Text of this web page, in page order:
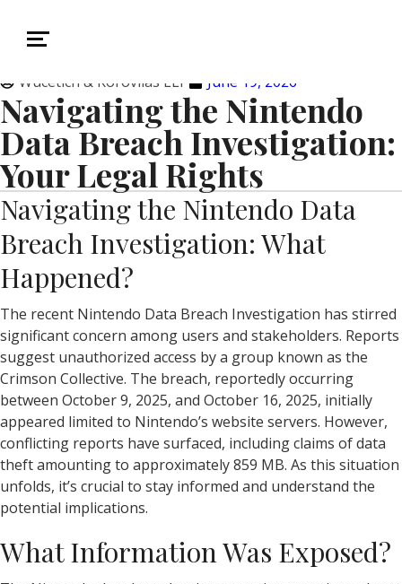
Wucetich & Korovilas LLP June 19, 2026
Navigating the Nintendo
Data Breach Investigation:
Your Legal Rights
Navigating the Nintendo Data
Breach Investigation: What
Happened?
The recent Nintendo Data Breach Investigation has stirred
significant concern among users and stakeholders. Reports
suggest unauthorized access by a group known as the
Crimson Collective. The breach, reportedly occurring
between October 9, 2025, and October 16, 2025, initially
appeared limited to Nintendo’s website servers. However,
conflicting reports have surfaced, including claims of data
theft amounting to approximately 859 MB. As this situation
unfolds, it’s crucial to stay informed and understand the
potential implications.
What Information Was Exposed?